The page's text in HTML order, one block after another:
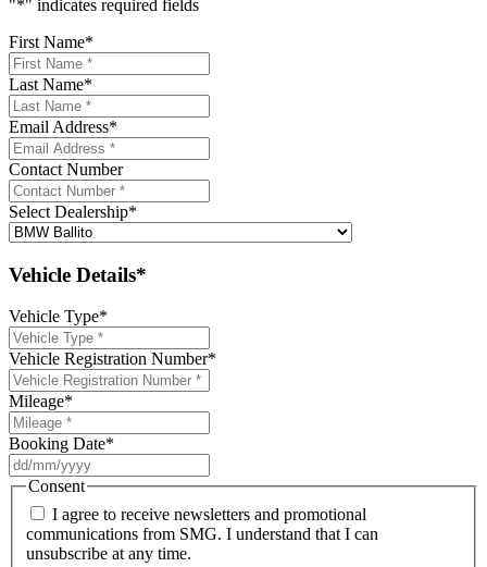
"*" indicates required fields
First Name*
Last Name*
Email Address*
Contact Number
Select Dealership*
Vehicle Details*
Vehicle Type*
Vehicle Registration Number*
Mileage*
Booking Date*
slash
slash
YYYY
Consent
I agree to receive newsletters and promotional
communications from SMG. I understand that I can
unsubscribe at any time.